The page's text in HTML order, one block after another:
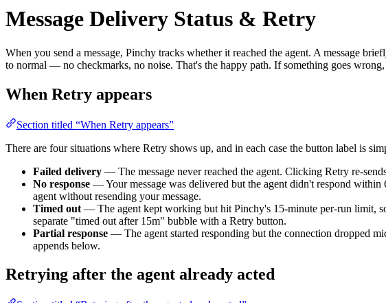
Message Delivery Status & Retry
When you send a message, Pinchy tracks whether it reached the agent. A message
to normal — no checkmarks, no noise. That's the happy path. If something goes wrong,
When Retry appears
Section titled “When Retry appears”
There are four situations where Retry shows up, and in each case the button label is
Failed delivery — The message never reached the agent. Clicking Retry re-
No response — Your message was delivered but the agent didn't respond
agent without resending your message.
Timed out — The agent kept working but hit Pinchy's 15-minute per-run limit,
separate "timed out after 15m" bubble with a Retry button.
Partial response — The agent started responding but the connection dropped
appends below.
Retrying after the agent already acted